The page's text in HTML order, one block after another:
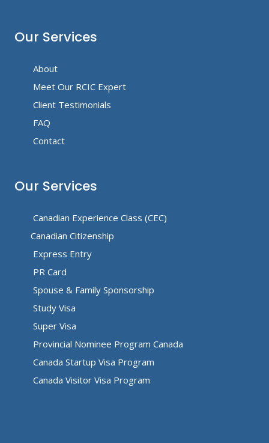
Our Services
About
Meet Our RCIC Expert
Client Testimonials
FAQ
Contact
Our Services
Canadian Experience Class (CEC)
Canadian Citizenship
Express Entry
PR Card
Spouse & Family Sponsorship
Study Visa
Super Visa
Provincial Nominee Program Canada
Canada Startup Visa Program
Canada Visitor Visa Program